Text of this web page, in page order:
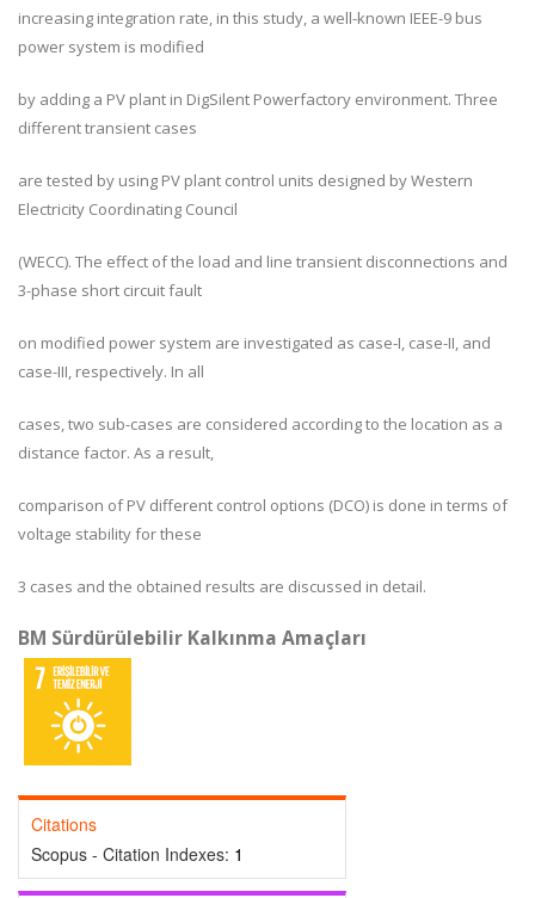
increasing integration rate, in this study, a well-known IEEE-9 bus
power system is modified
by adding a PV plant in DigSilent Powerfactory environment. Three
different transient cases
are tested by using PV plant control units designed by Western
Electricity Coordinating Council
(WECC). The effect of the load and line transient disconnections and
3-phase short circuit fault
on modified power system are investigated as case-I, case-II, and
case-III, respectively. In all
cases, two sub-cases are considered according to the location as a
distance factor. As a result,
comparison of PV different control options (DCO) is done in terms of
voltage stability for these
3 cases and the obtained results are discussed in detail.
BM Sürdürülebilir Kalkınma Amaçları
Citations
Scopus - Citation Indexes: 1